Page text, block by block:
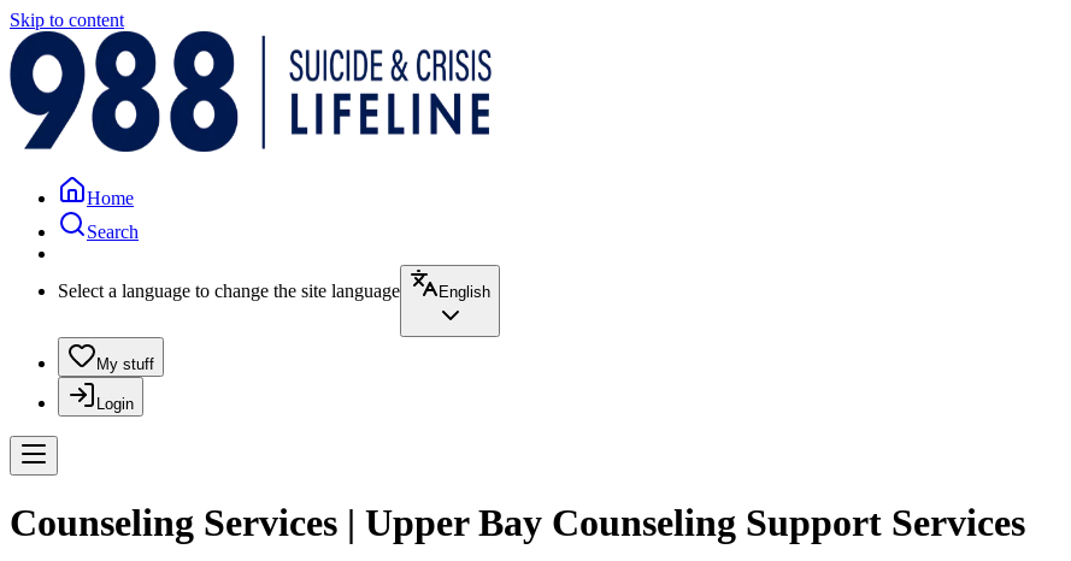
Skip to content
Home
Search
Select a language to change the site language English
My stuff
Login
Counseling Services | Upper Bay Counseling Support Services